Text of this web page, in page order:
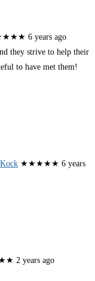
6 years ago
they strive to help their
to have met them!
★★★★★ 6 years
2 years ago